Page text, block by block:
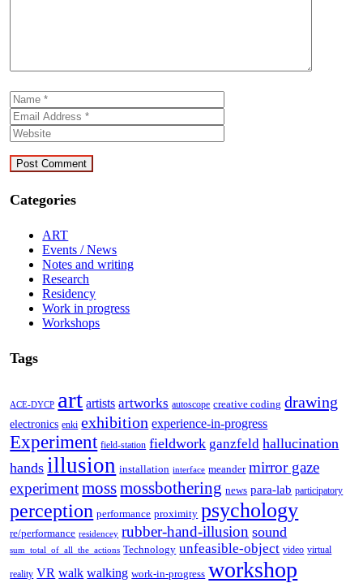
Categories
ART
Events / News
Notes and writing
Research
Residency
Work in progress
Workshops
Tags
ACE-DYCP art artists artworks autoscope creative coding drawing
electronics enki exhibition experience-in-progress
Experiment field-station fieldwork ganzfeld hallucination
hands illusion installation interface meander mirror gaze
experiment mossmossbothering news para-lab participatory
perception performance proximity psychology
re/performance residencey rubber-hand-illusion sound
sum_total_of_all_the_actions Technology unfeasible-object video virtual
reality VR walk walking work-in-progress workshop